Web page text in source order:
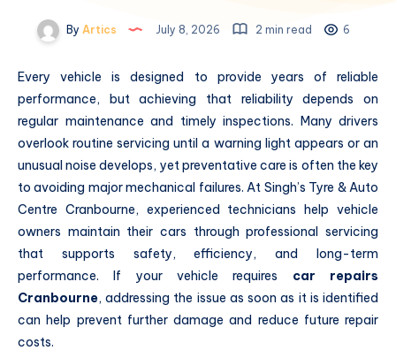
By Artics July 8, 2026 2 min read 6
Every vehicle is designed to provide years of reliable
performance, but achieving that reliability depends on
regular maintenance and timely inspections. Many drivers
overlook routine servicing until a warning light appears or an
unusual noise develops, yet preventative care is often the key
to avoiding major mechanical failures. At Singh’s Tyre & Auto
Centre Cranbourne, experienced technicians help vehicle
owners maintain their cars through professional servicing
that supports safety, efficiency, and long-term
performance. If your vehicle requires car repairs
Cranbourne, addressing the issue as soon as it is identified
can help prevent further damage and reduce future repair
costs.